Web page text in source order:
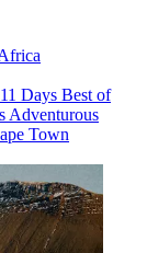
Days Best of
Adventurous
Town